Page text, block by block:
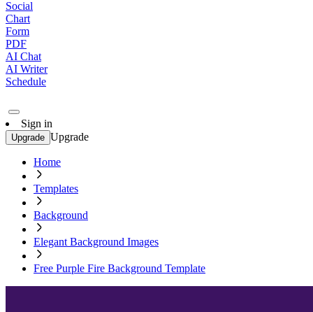
Social
Chart
Form
PDF
AI Chat
AI Writer
Schedule
Sign in
Upgrade Upgrade
Home
Templates
Background
Elegant Background Images
Free Purple Fire Background Template